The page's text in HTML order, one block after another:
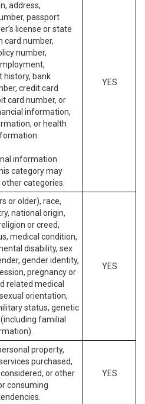
address,
passport
license or state
card number,
number,
history, bank
credit card
card number, or
information,
or health
information
category may
categories.
YES
or older), race,
national origin,
or creed,
medical condition,
disability, sex
gender identity,
pregnancy or
related medical
orientation,
status, genetic
familial
YES
property,
purchased,
or other
consuming
YES